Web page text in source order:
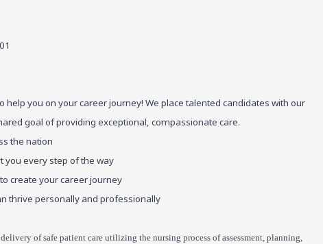
help you on your career journey! We place talented candidates with our
goal of providing exceptional, compassionate care.
the nation
you every step of the way
create your career journey
thrive personally and professionally
of safe patient care utilizing the nursing process of assessment, planning,